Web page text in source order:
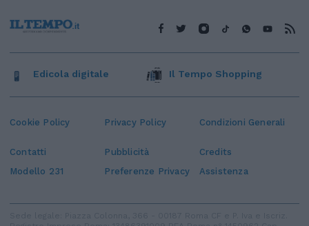
Cookie Policy Privacy Policy Condizioni Generali
Contatti Pubblicità
Credits
Modello 231
Preferenze Privacy Assistenza
Edicola digitale Il Tempo Shopping